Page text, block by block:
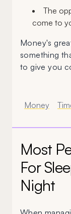
The
come to
Money's
something
to give you
Money
Most
For
Night